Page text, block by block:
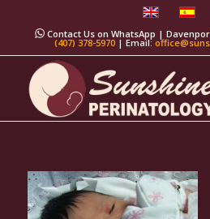
Contact Us on WhatsApp |
(407) 378-5970| Email: